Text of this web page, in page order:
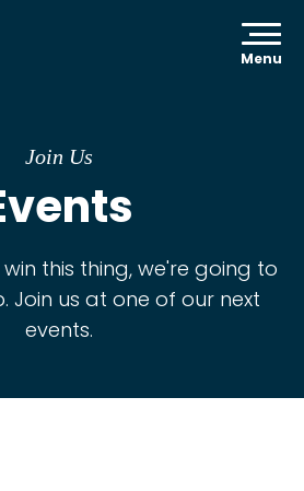
Menu
Join Us
this thing, we're going to
Join us at one of our next
events.